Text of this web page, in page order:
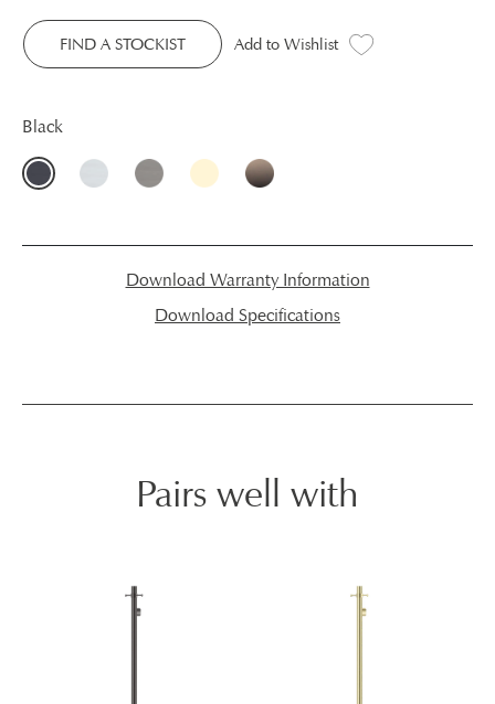
FIND A STOCKIST Add to Wishlist
Black
Download Warranty Information
Download Specifications
Pairs well with